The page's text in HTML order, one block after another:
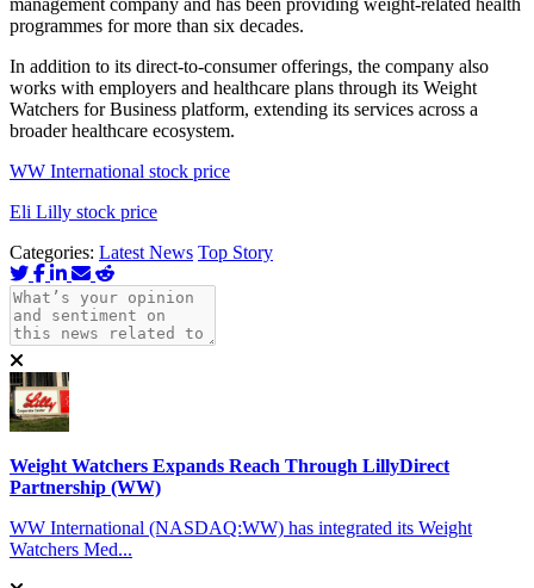
programmes for more than six decades.
In addition to its direct-to-consumer offerings, the company also
works with employers and healthcare plans through its Weight
Watchers for Business platform, extending its services across a
broader healthcare ecosystem.
WW International stock price
Eli Lilly stock price
Categories: Latest News Top Story
Weight Watchers Expands Reach Through LillyDirect
Partnership (WW)
WW International (NASDAQ:WW) has integrated its Weight
Watchers Med...